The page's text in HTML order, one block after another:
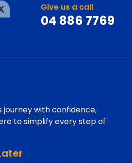
Give us a call
04 886 7769
journey with confidence,
to simplify every step of